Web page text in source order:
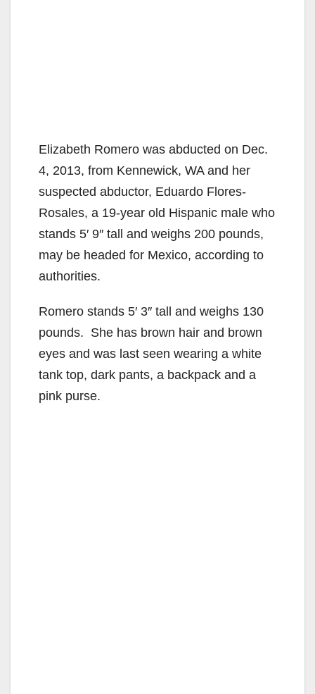
Elizabeth Romero was abducted on Dec.
4, 2013, from Kennewick, WA and her
suspected abductor, Eduardo Flores-
Rosales, a 19-year old Hispanic male who
stands 5′ 9″ tall and weighs 200 pounds,
may be headed for Mexico, according to
authorities.
Romero stands 5′ 3″ tall and weighs 130
pounds. She has brown hair and brown
eyes and was last seen wearing a white
tank top, dark pants, a backpack and a
pink purse.